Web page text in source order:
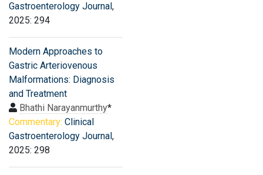
Gastroenterology Journal,
2025: 294
Modern Approaches to
Gastric Arteriovenous
Malformations: Diagnosis
and Treatment
Bhathi Narayanmurthy*
Commentary: Clinical
Gastroenterology Journal,
2025: 298